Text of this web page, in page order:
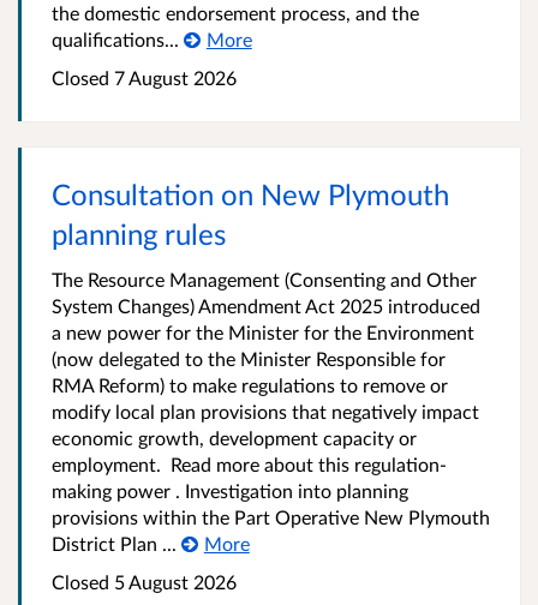
the domestic endorsement process, and the
qualifications...
More
Closed 7 August 2026
Consultation on New Plymouth
planning rules
The Resource Management (Consenting and Other
System Changes) Amendment Act 2025 introduced
a new power for the Minister for the Environment
(now delegated to the Minister Responsible for
RMA Reform) to make regulations to remove or
modify local plan provisions that negatively impact
economic growth, development capacity or
employment. Read more about this regulation-
making power . Investigation into planning
provisions within the Part Operative New Plymouth
District Plan ...
More
Closed 5 August 2026